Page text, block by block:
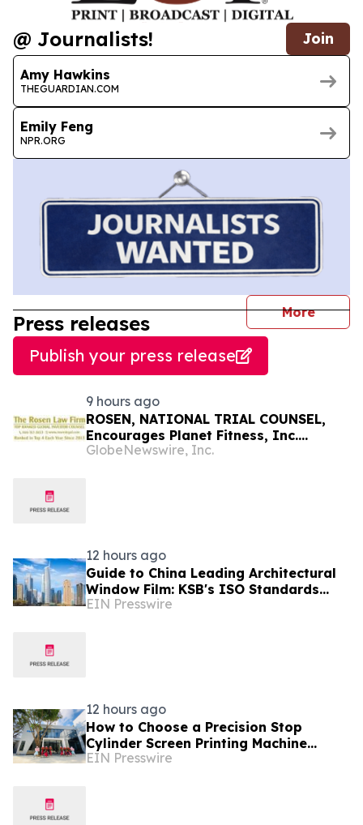
@ Journalists! Join
Amy Hawkins
THEGUARDIAN.COM
Emily Feng
NPR.ORG
More
Press releases
Publish your press release
9 hours ago
ROSEN, NATIONAL TRIAL COUNSEL,
Encourages Planet Fitness, Inc.
Investors to Secure Counsel Before
GlobeNewswire, Inc.
12 hours ago
Guide to China Leading Architectural
Window Film: KSB's ISO Standards
Resolve Heat-Shielding Failures in the
EIN Presswire
12 hours ago
How to Choose a Precision Stop
Cylinder Screen Printing Machine
Manufacturer in China: 5 Technical
EIN Presswire